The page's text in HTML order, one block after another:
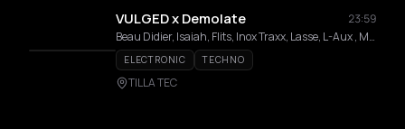
VULGED x Demolate
23:59
Beau Didier, Isaiah, Flits, Inox Traxx, Lasse, L-Aux , Maximus , Mefteh , Ricksen , She/Her
ELECTRONIC TECHNO
TILLA TEC